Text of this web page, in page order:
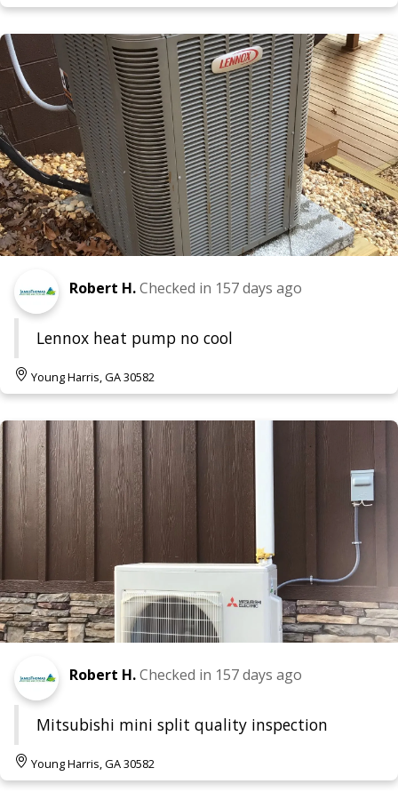
Robert H.Checked in 157 days ago
Lennox heat pump no cool
Young Harris, GA 30582
Robert H.Checked in 157 days ago
Mitsubishi mini split quality inspection
Young Harris, GA 30582